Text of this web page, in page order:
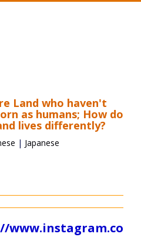
Land who haven't
as humans; How do
lives differently?
| Japanese
www.instagram.co